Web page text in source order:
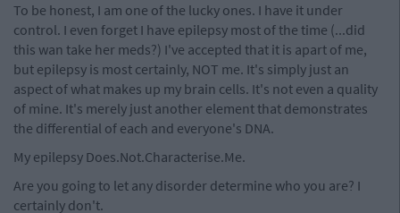
To be honest, I am one of the lucky ones. I have it under
control. I even forget I have epilepsy most of the time (...did
this wan take her meds?) I've accepted that it is apart of me,
but epilepsy is most certainly, NOT me. It's simply just an
aspect of what makes up my brain cells. It's not even a quality
of mine. It's merely just another element that demonstrates
the differential of each and everyone's DNA.
My epilepsy Does.Not.Characterise.Me.
Are you going to let any disorder determine who you are? I
certainly don't.